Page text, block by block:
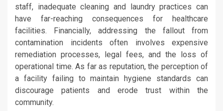
staff, inadequate cleaning and laundry practices can
have far-reaching consequences for healthcare
facilities. Financially, addressing the fallout from
contamination incidents often involves expensive
remediation processes, legal fees, and the loss of
operational time. As far as reputation, the perception of
a facility failing to maintain hygiene standards can
discourage patients and erode trust within the
community.